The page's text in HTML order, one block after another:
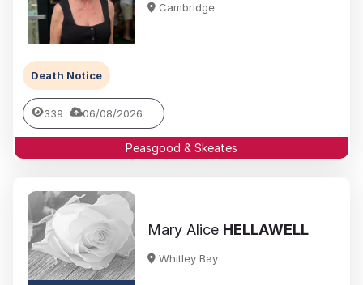
Cambridge
Death Notice
339 06/08/2026
Peasgood & Skeates
Mary Alice HELLAWELL
Whitley Bay